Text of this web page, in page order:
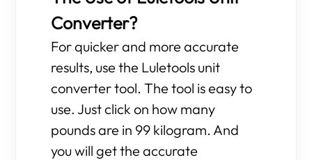
Converter?
For quicker and more accurate
results, use the Luletools unit
converter tool. The tool is easy to
use. Just click on how many
pounds are in 99 kilogram. And
you will get the accurate